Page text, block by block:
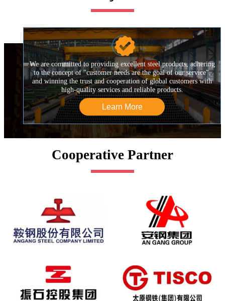

We are committed to providing excellent steel products, adhering
to the concept of "customer needs are the goal of our service",
and winning the trust and cooperation of global customers with
high-quality services and reliable products.
Learn More
Cooperative Partner